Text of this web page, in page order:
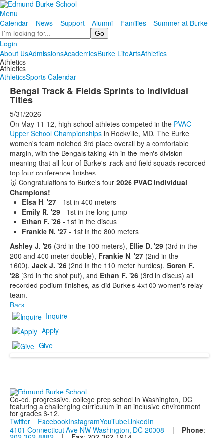
Menu
Calendar
News Support Alumni Families
Summer at Burke
Search
Login
About UsAdmissionsAcademicsBurke LifeArtsAthletics
Athletics
Athletics
AthleticsSports Calendar
Bengal Track & Fields Sprints to Individual
Titles
5/31/2026
On May 11-12, high school athletes competed in the PVAC
Upper School Championships in Rockville, MD. The Burke
women's team notched 3rd place overall by a comfortable
margin, with the Bengals taking 4th in the men's division –
meaning that all four of Burke's track and field squads recorded
top four conference finishes.
🥇 Congratulations to Burke's four 2026 PVAC Individual
Champions!
Elsa H. '27 - 1st in 400 meters
Emily R. '29 - 1st in the long jump
Ethan F. '26 - 1st in the discus
Frankie N. '27 - 1st in the 800 meters
Ashley J. '26 (3rd in the 100 meters), Ellie D. '29 (3rd in the
200 and 400 meter double), Frankie N. '27 (2nd in the
1600), Jack J. '26 (2nd in the 110 meter hurdles), Soren F.
'28 (3rd in the shot put), and Ethan F. '26 (3rd in discus) all
recorded podium finishes, as did Burke's 4x100 women's relay
team.
Back
Inquire
Apply
Give
Co-ed, progressive, college prep school in Washington, DC
featuring a challenging curriculum in an inclusive environment
for grades 6-12.
Twitter
FacebookInstagramYouTubeLinkedIn
4101 Connecticut Ave NW Washington, DC 20008 | Phone: